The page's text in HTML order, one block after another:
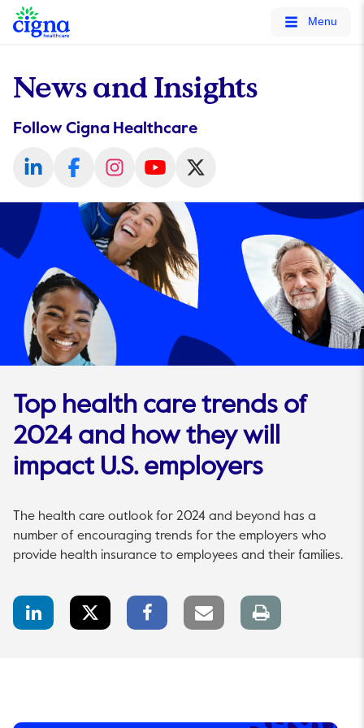
tags on every page of your site. -->
Menu
News and Insights
Follow Cigna Healthcare
Top health care trends of
2024 and how they will
impact U.S. employers
The health care outlook for 2024 and beyond has a
number of encouraging trends for the employers who
provide health insurance to employees and their families.
LinkedIn
Share
Share
Facebook
Share
Email
link
Print
page